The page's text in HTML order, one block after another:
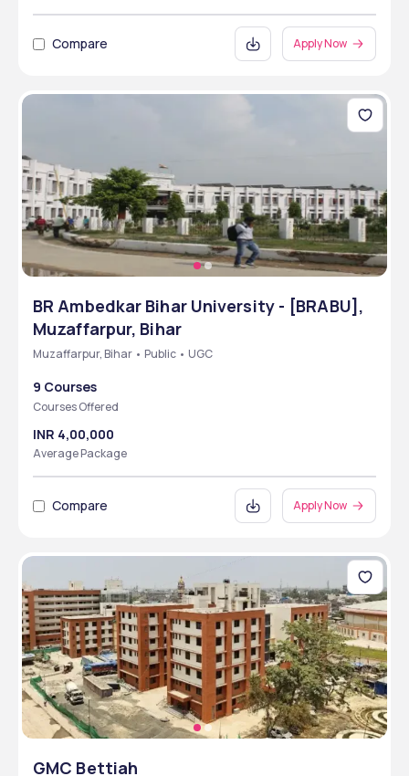
Compare Apply Now
BR Ambedkar Bihar University - [BRABU],
Muzaffarpur, Bihar
Muzaffarpur, Bihar • Public • UGC
9 Courses
Courses Offered
INR 4,00,000
Average Package
Compare Apply Now
GMC Bettiah